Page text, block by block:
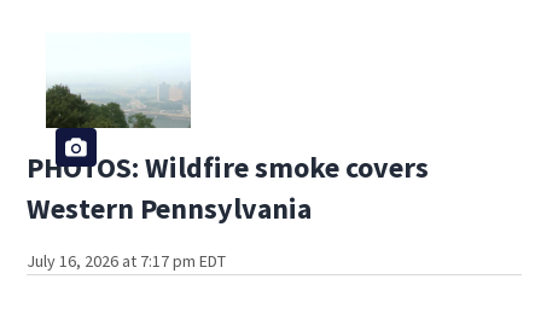
PHOTOS: Wildfire smoke covers
Western Pennsylvania
July 16, 2026 at 7:17 pm EDT